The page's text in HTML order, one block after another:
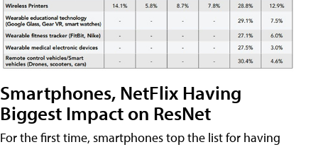
Smartphones, NetFlix Having
Biggest Impact on ResNet
For the first time, smartphones top the list for having